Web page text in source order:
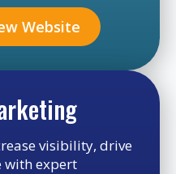
Website
visibility, drive
with expert